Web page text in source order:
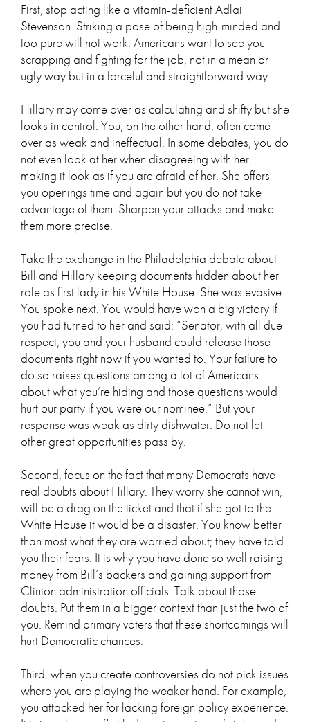
First, stop acting like a vitamin-deficient Adlai
Stevenson. Striking a pose of being high-minded and
too pure will not work. Americans want to see you
scrapping and fighting for the job, not in a mean or
ugly way but in a forceful and straightforward way.
Hillary may come over as calculating and shifty but she
looks in control. You, on the other hand, often come
over as weak and ineffectual. In some debates, you do
not even look at her when disagreeing with her,
making it look as if you are afraid of her. She offers
you openings time and again but you do not take
advantage of them. Sharpen your attacks and make
them more precise.
Take the exchange in the Philadelphia debate about
Bill and Hillary keeping documents hidden about her
role as first lady in his White House. She was evasive.
You spoke next. You would have won a big victory if
you had turned to her and said: “Senator, with all due
respect, you and your husband could release those
documents right now if you wanted to. Your failure to
do so raises questions among a lot of Americans
about what you’re hiding and those questions would
hurt our party if you were our nominee.” But your
response was weak as dirty dishwater. Do not let
other great opportunities pass by.
Second, focus on the fact that many Democrats have
real doubts about Hillary. They worry she cannot win,
will be a drag on the ticket and that if she got to the
White House it would be a disaster. You know better
than most what they are worried about; they have told
you their fears. It is why you have done so well raising
money from Bill’s backers and gaining support from
Clinton administration officials. Talk about those
doubts. Put them in a bigger context than just the two of
you. Remind primary voters that these shortcomings will
hurt Democratic chances.
Third, when you create controversies do not pick issues
where you are playing the weaker hand. For example,
you attacked her for lacking foreign policy experience.